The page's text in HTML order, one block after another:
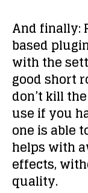
And finally:
based
with the
good short
don’t kill
use if you
one is able
helps with
effects,
quality.